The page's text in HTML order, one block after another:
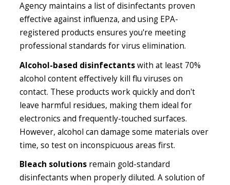
Agency maintains a list of disinfectants proven
effective against influenza, and using EPA-
registered products ensures you're meeting
professional standards for virus elimination.
Alcohol-based disinfectantswith at least 70%
alcohol content effectively kill flu viruses on
contact. These products work quickly and don't
leave harmful residues, making them ideal for
electronics and frequently-touched surfaces.
However, alcohol can damage some materials over
time, so test on inconspicuous areas first.
Bleach solutionsremain gold-standard
disinfectants when properly diluted. A solution of